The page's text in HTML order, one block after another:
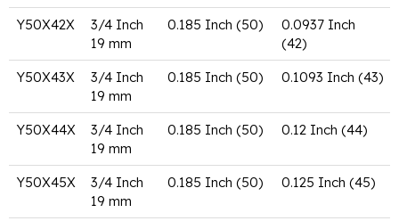
Y50X42X
3/4 Inch
19 mm
0.185 Inch (50)
0.0937 Inch
(42)
Y50X43X
3/4 Inch
19 mm
0.185 Inch (50) 0.1093 Inch (43)
Y50X44X
3/4 Inch
19 mm
0.185 Inch (50) 0.12 Inch (44)
Y50X45X
3/4 Inch
19 mm
0.185 Inch (50) 0.125 Inch (45)